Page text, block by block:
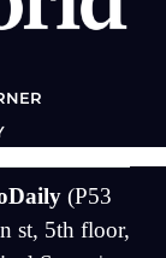
(P53
st, 5th floor,